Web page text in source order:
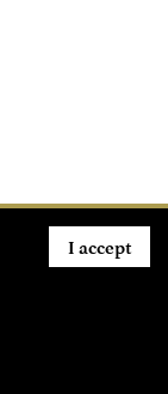
I accept